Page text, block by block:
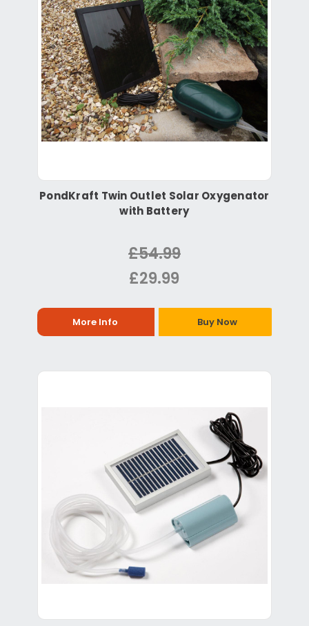
PondKraft Twin Outlet Solar Oxygenator
with Battery
£54.99
£29.99
More Info Buy Now